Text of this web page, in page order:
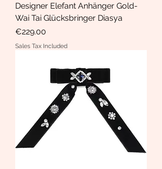
Designer Elefant Anhänger Gold-
Wai Tai Glücksbringer Diasya
Price
€229.00
Sales Tax Included